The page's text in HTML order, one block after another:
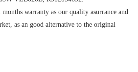
warranty as our quality asurrance and
as an good alternative to the original